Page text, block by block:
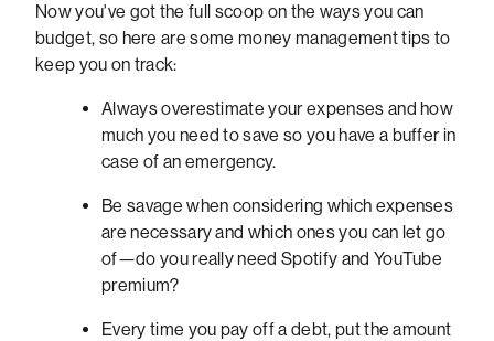
Now you've got the full scoop on the ways you can
budget, so here are some money management tips to
keep you on track:
Always overestimate your expenses and how
much you need to save so you have a buffer in
case of an emergency.
Be savage when considering which expenses
are necessary and which ones you can let go
of—do you really need Spotify and YouTube
premium?
Every time you pay off a debt, put the amount